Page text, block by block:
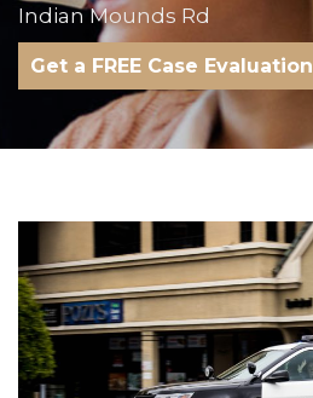
Indian Mounds Rd
Get a FREE Case Evaluation